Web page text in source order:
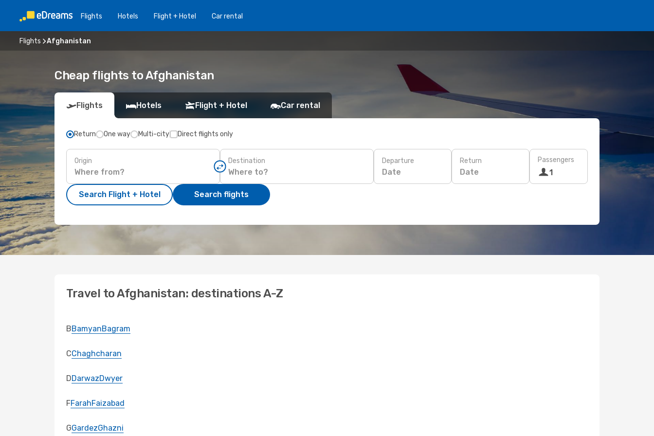
Flights Hotels Flight + Hotel Car rental
Flights Afghanistan
Cheap flights to Afghanistan
Flights Hotels Flight + Hotel Car rental
Return One way Multi-city Direct flights only
Origin Destination Departure
Date
Return
Date
Passengers
1
Search Flight + Hotel Search flights
Travel to Afghanistan: destinations A-Z
BBamyanBagram
CChaghcharan
DDarwazDwyer
FFarahFaizabad
GGardezGhazni